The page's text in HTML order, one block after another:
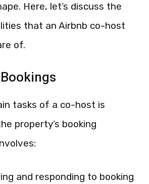
Here, let’s discuss the
that an Airbnb co-host
of.
tasks of a co-host is
property’s booking
and responding to booking